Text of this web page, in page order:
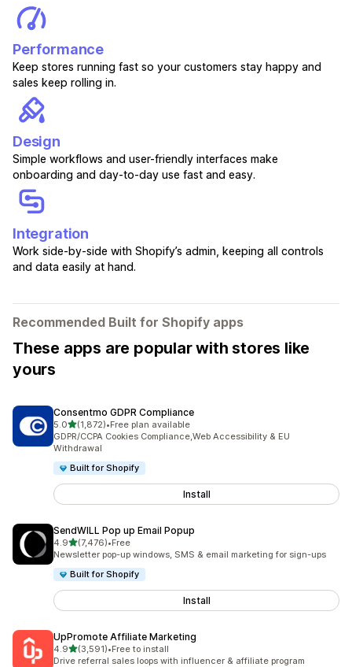
Performance
Keep stores running fast so your customers stay happy and
sales keep rolling in.
Design
Simple workflows and user-friendly interfaces make
onboarding and day-to-day use fast and easy.
Integration
Work side-by-side with Shopify’s admin, keeping all controls
and data easily at hand.
Recommended Built for Shopify apps
These apps are popular with stores like
yours
Consentmo GDPR Compliance
5.0out of 5 stars
(1,872)
1872 total reviews
•Free plan available
GDPR/CCPA Cookies Compliance,Web Accessibility & EU
Withdrawal
Built for Shopify
Install
SendWILL Pop up Email Popup
4.9out of 5 stars
(7,476)
7476 total reviews
•Free
Newsletter pop-up windows, SMS & email marketing for sign-ups
Built for Shopify
Install
UpPromote Affiliate Marketing
4.9out of 5 stars
(3,591)
3591 total reviews
•Free to install
Drive referral sales loops with influencer & affiliate program